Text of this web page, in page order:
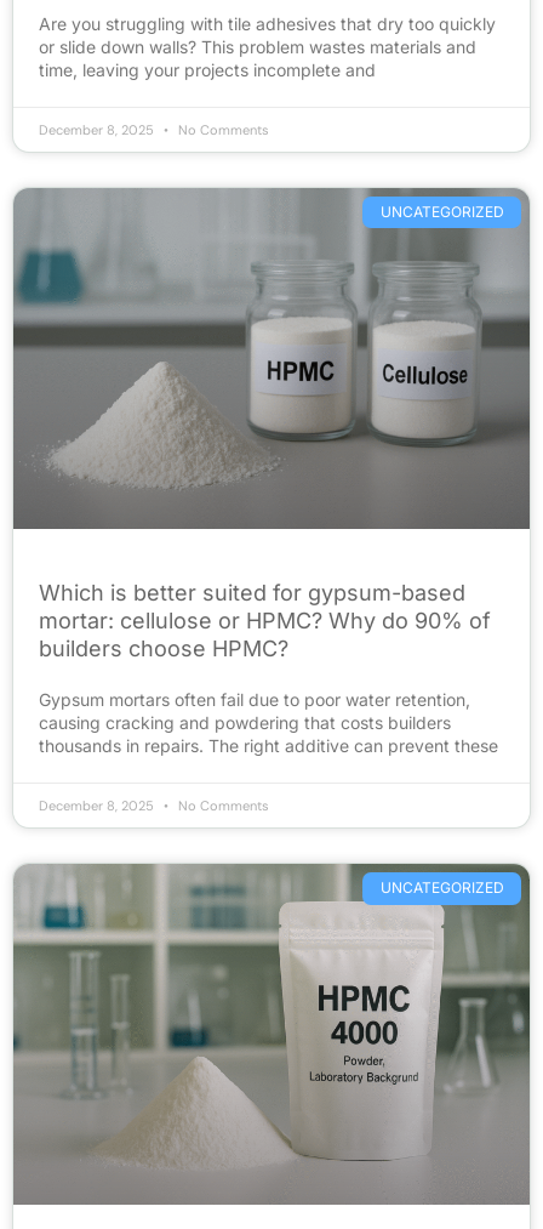
Are you struggling with tile adhesives that dry too quickly
or slide down walls? This problem wastes materials and
time, leaving your projects incomplete and
December 8, 2025 No Comments
UNCATEGORIZED
Which is better suited for gypsum-based
mortar: cellulose or HPMC? Why do 90% of
builders choose HPMC?
Gypsum mortars often fail due to poor water retention,
causing cracking and powdering that costs builders
thousands in repairs. The right additive can prevent these
December 8, 2025 No Comments
UNCATEGORIZED